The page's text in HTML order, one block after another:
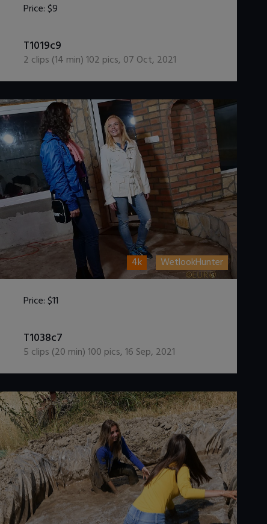
Price:$9
T1019c9
2 clips (14 min)102 pics, 07 Oct, 2021
4k WetlookHunter
Price:$11
T1038c7
5 clips (20 min)100 pics,16 Sep, 2021